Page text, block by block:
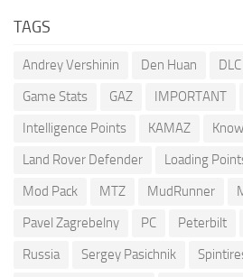
TAGS
Andrey Vershinin Den Huan DLC
Game Stats
GAZ IMPORTANT
Intelligence Points
KAMAZ
Land Rover Defender
Loading
Mod Pack
MTZ MudRunner
Pavel Zagrebelny
PC Peterbilt
Russia
Sergey Pasichnik